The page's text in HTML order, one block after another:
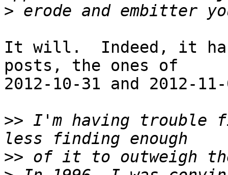
>
It will.  Indeed, it
posts, the ones of
2012-10-31 and 2012-
>> I'm having trouble
>>